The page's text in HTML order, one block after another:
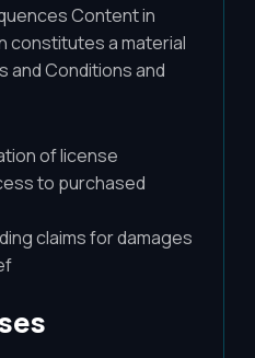
Content in
constitutes a material
and Conditions and
of license
to purchased
claims for damages